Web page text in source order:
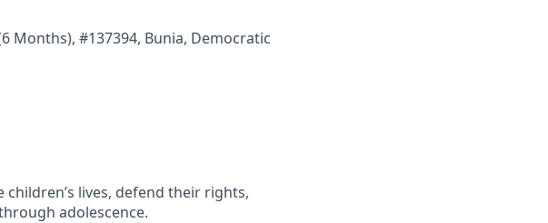
Months), #137394, Bunia, Democratic
lives, defend their rights,
adolescence.